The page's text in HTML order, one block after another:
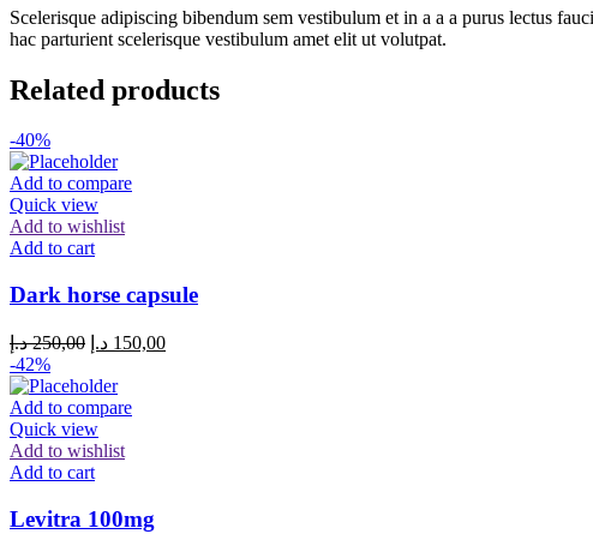
Scelerisque adipiscing bibendum sem vestibulum et in a a a purus lectus
hac parturient scelerisque vestibulum amet elit ut volutpat.
Related products
-40%
Add to compare
Quick view
Add to wishlist
Add to cart
Dark horse capsule
250,00 د.إ 150,00 د.إ
-42%
Add to compare
Quick view
Add to wishlist
Add to cart
Levitra 100mg